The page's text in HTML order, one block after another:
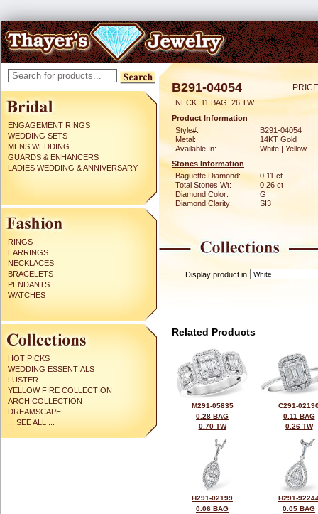
ENGAGEMENT RINGS
WEDDING SETS
MENS WEDDING
GUARDS & ENHANCERS
LADIES WEDDING & ANNIVERSARY
RINGS
EARRINGS
NECKLACES
BRACELETS
PENDANTS
WATCHES
HOT PICKS
WEDDING ESSENTIALS
LUSTER
YELLOW FIRE COLLECTION
ARCH COLLECTION
DREAMSCAPE
... SEE ALL ...
B291-04054
NECK .11 BAG .26 TW
Product Information
Style#:
B291-04054
Metal:
14KT Gold
Available In:
White | Yellow
Stones Information
Baguette Diamond:
0.11 ct
Total Stones Wt:
0.26 ct
Diamond Color:
G
Diamond Clarity:
SI3
Display product in
Related Products
M291-05835
0.28 BAG
0.70 TW
C291-
0.11 BAG
0.26 TW
H291-02199
0.06 BAG
H291-
0.05 BAG